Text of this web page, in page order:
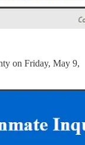
on Friday, May 9,